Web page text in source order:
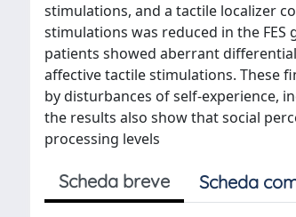
stimulations, and a tactile localizer
stimulations was reduced in the
patients showed aberrant
affective tactile stimulations. These
by disturbances of self-experience,
the results also show that social
processing levels
Scheda breve Scheda